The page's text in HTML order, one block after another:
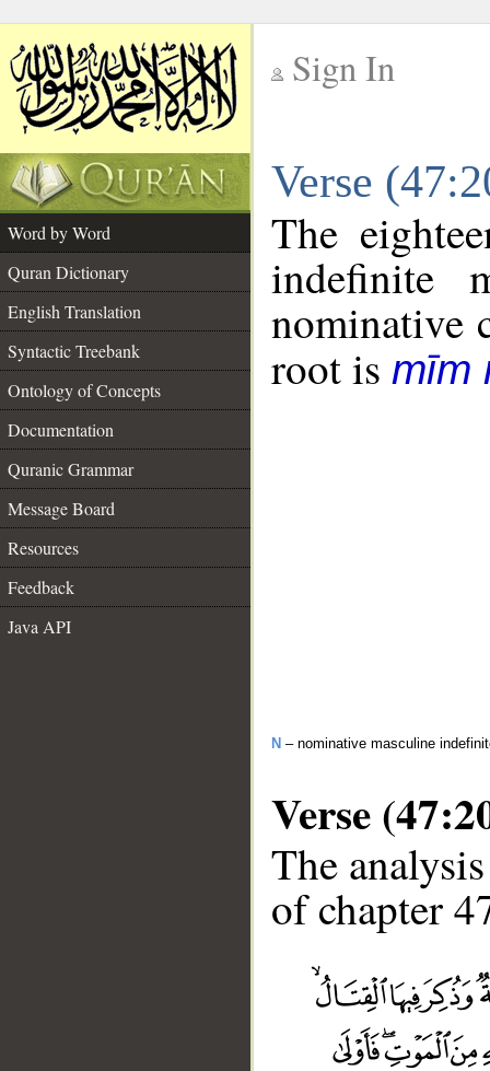
Sign In
Verse
Word by Word
Quran Dictionary
English Translation
Syntactic Treebank
Ontology of Concepts
Documentation
Quranic Grammar
Message Board
Resources
Feedback
Java API
The
indefinite
nominative
root is mīm
N – nominative masculine
Verse
The
of chapter